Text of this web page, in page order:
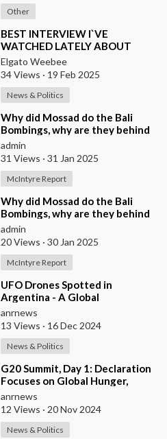
Other
⁣BEST INTERVIEW I`VE
WATCHED LATELY ABOUT
CURRENT GLOBAL AFFAIRS
Elgato Weebee
34 Views · 19 Feb 2025
News & Politics
⁣Why did Mossad do the Bali
Bombings, why are they behind
almost all Global terrorists ?
admin
31 Views · 31 Jan 2025
McIntyre Report
⁣Why did Mossad do the Bali
Bombings, why are they behind
almost all Global terrorists ?
admin
20 Views · 30 Jan 2025
McIntyre Report
⁣UFO Drones Spotted in
Argentina - A Global
Phenomenon
anrnews
13 Views · 16 Dec 2024
News & Politics
⁣G20 Summit, Day 1: Declaration
Focuses on Global Hunger,
Conflicts & Economic Aid
anrnews
12 Views · 20 Nov 2024
News & Politics